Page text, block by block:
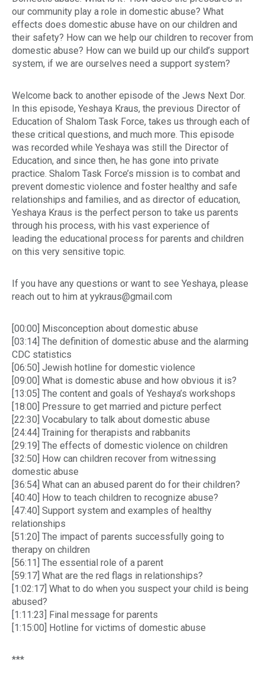
our community play a role in domestic abuse? What
effects does domestic abuse have on our children and
their safety? How can we help our children to recover from
domestic abuse? How can we build up our child’s support
system, if we are ourselves need a support system?
Welcome back to another episode of the Jews Next Dor.
In this episode, Yeshaya Kraus, the previous Director of
Education of Shalom Task Force, takes us through each of
these critical questions, and much more. This episode
was recorded while Yeshaya was still the Director of
Education, and since then, he has gone into private
practice. Shalom Task Force’s mission is to combat and
prevent domestic violence and foster healthy and safe
relationships and families, and as director of education,
Yeshaya Kraus is the perfect person to take us parents
through his process, with his vast experience of
leading the educational process for parents and children
on this very sensitive topic.
If you have any questions or want to see Yeshaya, please
reach out to him at yykraus@gmail.com
[00:00] Misconception about domestic abuse
[03:14] The definition of domestic abuse and the alarming
CDC statistics
[06:50] Jewish hotline for domestic violence
[09:00] What is domestic abuse and how obvious it is?
[13:05] The content and goals of Yeshaya’s workshops
[18:00] Pressure to get married and picture perfect
[22:30] Vocabulary to talk about domestic abuse
[24:44] Training for therapists and rabbanits
[29:19] The effects of domestic violence on children
[32:50] How can children recover from witnessing
domestic abuse
[36:54] What can an abused parent do for their children?
[40:40] How to teach children to recognize abuse?
[47:40] Support system and examples of healthy
relationships
[51:20] The impact of parents successfully going to
therapy on children
[56:11] The essential role of a parent
[59:17] What are the red flags in relationships?
[1:02:17] What to do when you suspect your child is being
abused?
[1:11:23] Final message for parents
[1:15:00] Hotline for victims of domestic abuse
***